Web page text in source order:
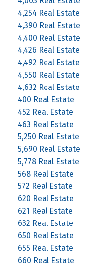
4,254 Real Estate
4,390 Real Estate
4,400 Real Estate
4,426 Real Estate
4,492 Real Estate
4,550 Real Estate
4,632 Real Estate
400 Real Estate
452 Real Estate
463 Real Estate
5,250 Real Estate
5,690 Real Estate
5,778 Real Estate
568 Real Estate
572 Real Estate
620 Real Estate
621 Real Estate
632 Real Estate
650 Real Estate
655 Real Estate
660 Real Estate